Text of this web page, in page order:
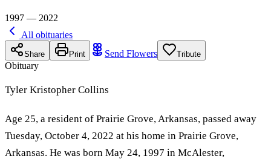
1997 — 2022
All obituaries
Share Print Send Flowers Tribute
Obituary
Tyler Kristopher Collins
Age 25, a resident of Prairie Grove, Arkansas, passed away
Tuesday, October 4, 2022 at his home in Prairie Grove,
Arkansas. He was born May 24, 1997 in McAlester,